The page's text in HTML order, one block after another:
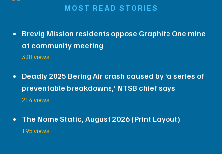
MOST READ STORIES
Brevig Mission residents oppose Graphite One mine
at community meeting
338 views
Deadly 2025 Bering Air crash caused by ‘a series of
preventable breakdowns,’ NTSB chief says
214 views
The Nome Static, August 2026 (Print Layout)
195 views